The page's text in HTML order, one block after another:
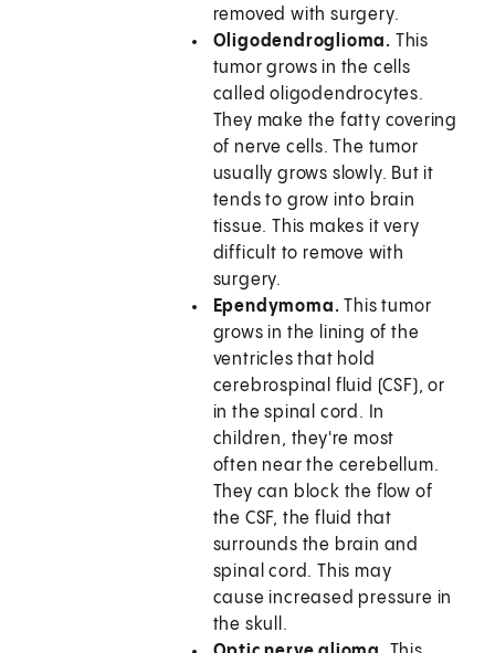
removed with surgery.
Oligodendroglioma. This
tumor grows in the cells
called oligodendrocytes.
They make the fatty covering
of nerve cells. The tumor
usually grows slowly. But it
tends to grow into brain
tissue. This makes it very
difficult to remove with
surgery.
Ependymoma. This tumor
grows in the lining of the
ventricles that hold
cerebrospinal fluid (CSF), or
in the spinal cord. In
children, they're most
often near the cerebellum.
They can block the flow of
the CSF, the fluid that
surrounds the brain and
spinal cord. This may
cause increased pressure in
the skull.